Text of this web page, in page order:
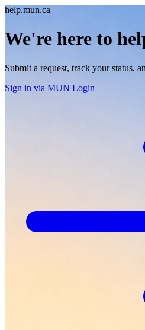
help.mun.ca
We're here to
Submit a request, track your status,
Sign in via MUN Login